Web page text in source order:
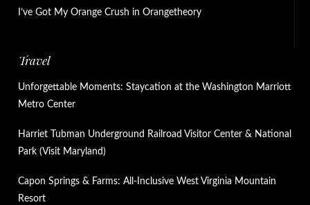
I’ve Got My Orange Crush in Orangetheory
Travel
Unforgettable Moments: Staycation at the Washington Marriott
Metro Center
Harriet Tubman Underground Railroad Visitor Center & National
Park (Visit Maryland)
Capon Springs & Farms: All-Inclusive West Virginia Mountain
Resort